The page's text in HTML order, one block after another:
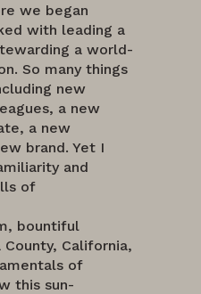
we began
with leading a
a world-
So many things
new
a new
a new
brand. Yet I
and
of
bountiful
California,
of
this sun-